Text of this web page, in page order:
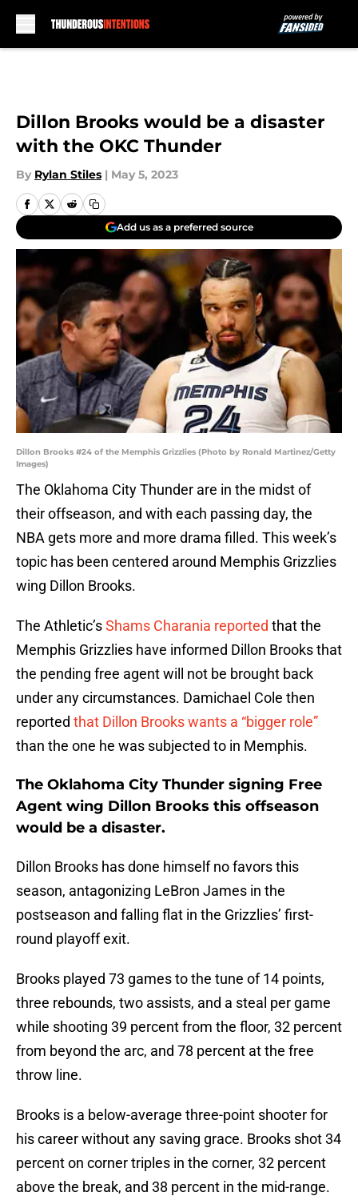
Dillon Brooks would be a disaster
with the OKC Thunder
By Rylan Stiles | May 5, 2023
Add us as a preferred source
Dillon Brooks #24 of the Memphis Grizzlies (Photo by Ronald Martinez/Getty
Images)
The Oklahoma City Thunder are in the midst of
their offseason, and with each passing day, the
NBA gets more and more drama filled. This week’s
topic has been centered around Memphis Grizzlies
wing Dillon Brooks.
The Athletic’sShams Charania reported that the
Memphis Grizzlies have informed Dillon Brooks that
the pending free agent will not be brought back
under any circumstances. Damichael Cole then
reported that Dillon Brooks wants a “bigger role”
than the one he was subjected to in Memphis.
The Oklahoma City Thunder signing Free
Agent wing Dillon Brooks this offseason
would be a disaster.
Dillon Brooks has done himself no favors this
season, antagonizing LeBron James in the
postseason and falling flat in the Grizzlies’ first-
round playoff exit.
Brooks played 73 games to the tune of 14 points,
three rebounds, two assists, and a steal per game
while shooting 39 percent from the floor, 32 percent
from beyond the arc, and 78 percent at the free
throw line.
Brooks is a below-average three-point shooter for
his career without any saving grace. Brooks shot 34
percent on corner triples in the corner, 32 percent
above the break, and 38 percent in the mid-range.